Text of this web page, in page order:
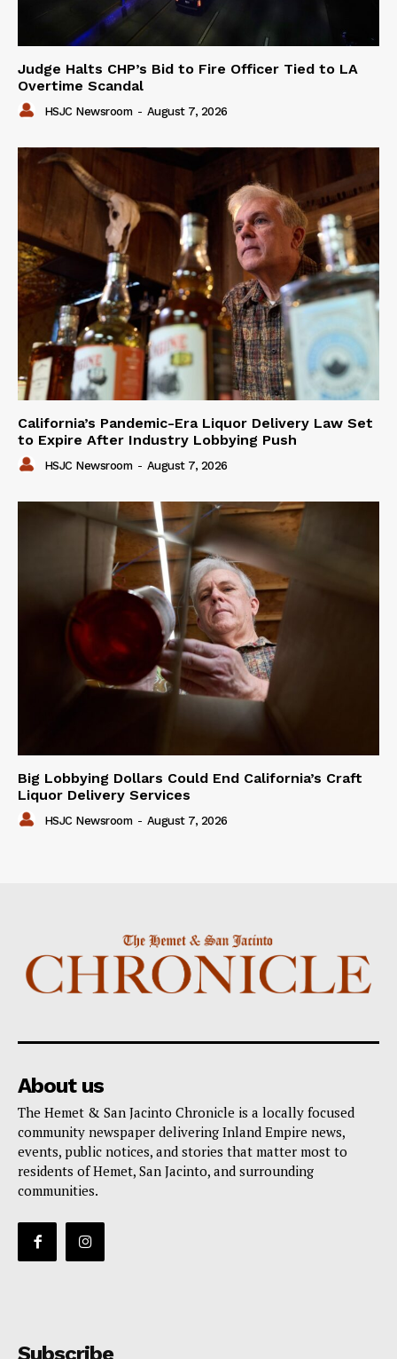
Judge Halts CHP’s Bid to Fire Officer Tied to LA
Overtime Scandal
HSJC Newsroom - August 7, 2026
California’s Pandemic-Era Liquor Delivery Law Set
to Expire After Industry Lobbying Push
HSJC Newsroom - August 7, 2026
Big Lobbying Dollars Could End California’s Craft
Liquor Delivery Services
HSJC Newsroom - August 7, 2026
About us
The Hemet & San Jacinto Chronicle is a locally focused
community newspaper delivering Inland Empire news,
events, public notices, and stories that matter most to
residents of Hemet, San Jacinto, and surrounding
communities.
Subscribe